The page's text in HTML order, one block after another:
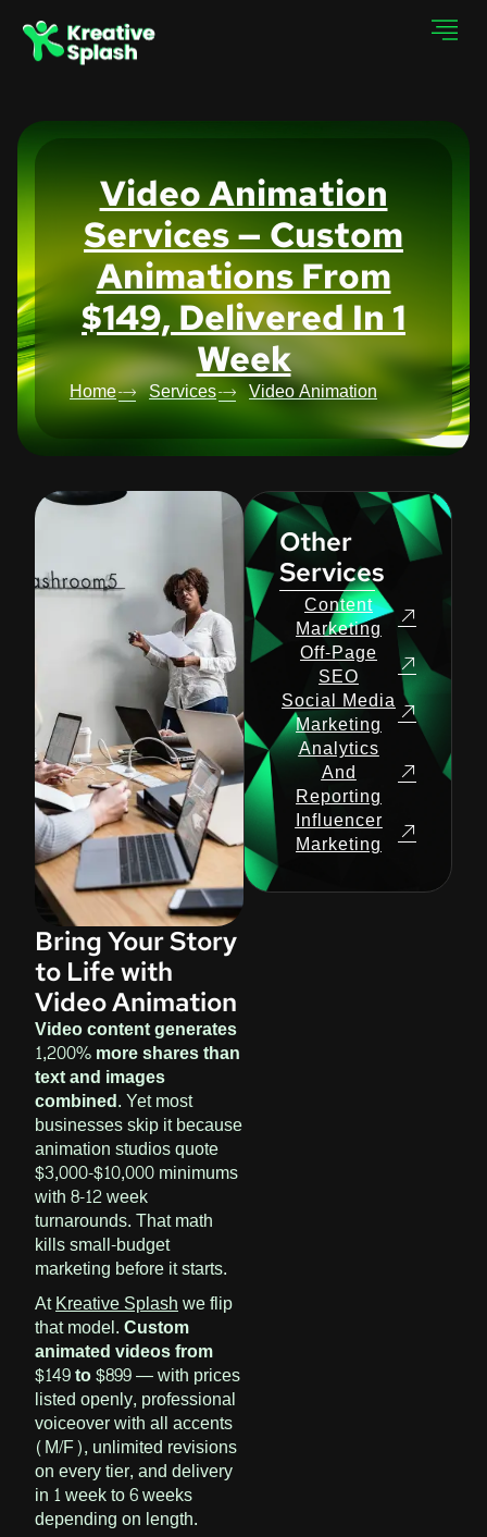
Video Animation
Services — Custom
Animations From
$149, Delivered In 1
Week
Home Services Video Animation
Bring Your Story
to Life with
Video Animation
Video content generates
1,200% more shares than
text and images
combined.Yet most
businesses skip it because
animation studios quote
$3,000-$10,000 minimums
with 8-12 week
turnarounds. That math
kills small-budget
marketing before it starts.
AtKreative Splashwe flip
that model.Custom
animated videos from
$149 to $899— with prices
listed openly, professional
voiceover with all accents
(M/F), unlimited revisions
on every tier, and delivery
in 1 week to 6 weeks
depending on length.
Other
Services
Content
Marketing
Off-Page
SEO
Social Media
Marketing
Analytics
And
Reporting
Influencer
Marketing